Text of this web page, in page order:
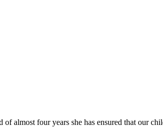
almost four years she has ensured that our